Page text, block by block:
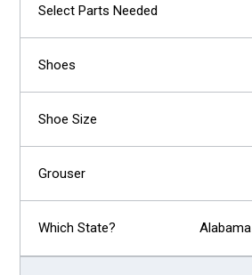
Alabama